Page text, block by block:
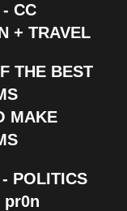
CC
+ TRAVEL
THE BEST
MAKE
POLITICS
pr0n